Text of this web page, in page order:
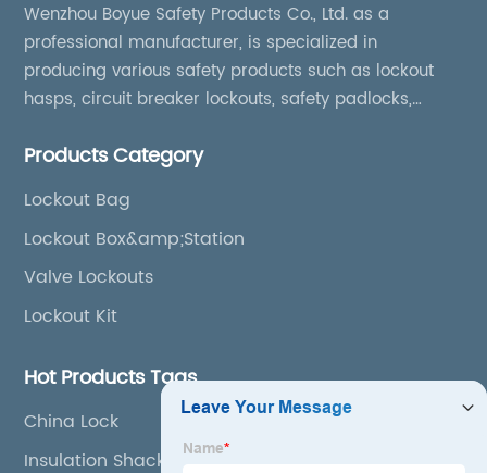
Wenzhou Boyue Safety Products Co., Ltd. as a
professional manufacturer, is specialized in
producing various safety products such as lockout
hasps, circuit breaker lockouts, safety padlocks,
boxes, etc
Products Category
Lockout Bag
Lockout Box&amp;Station
Valve Lockouts
Lockout Kit
Hot Products Tags
China Lock
Insulation Shackle Safety Padlock